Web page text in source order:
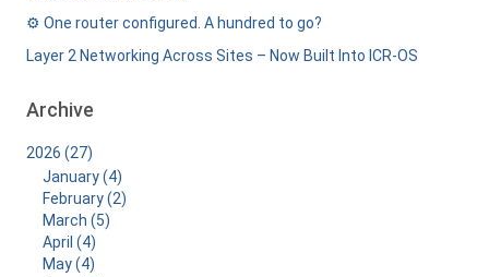
⚙️ One router configured. A hundred to go?
Layer 2 Networking Across Sites – Now Built Into ICR-OS
Archive
2026 (27)
January (4)
February (2)
March (5)
April (4)
May (4)